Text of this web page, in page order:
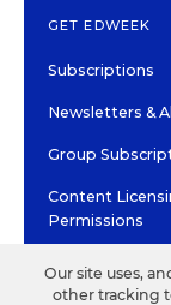
GET EDWEEK
Subscriptions
Newsletters &
Group
Content
Permissions
Our site uses,
other tracking